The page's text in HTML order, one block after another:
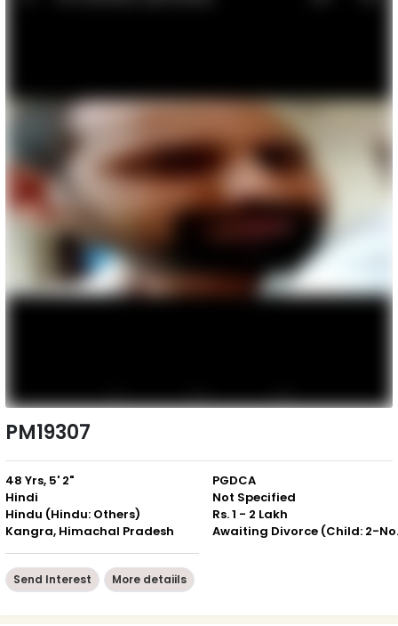
PM19307
48 Yrs, 5' 2"
Hindi
Hindu (Hindu: Others)
Kangra, Himachal Pradesh
PGDCA
Not Specified
Rs. 1 - 2 Lakh
Send Interest More detaiils